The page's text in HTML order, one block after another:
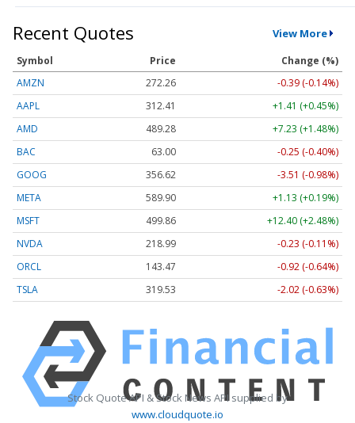
Recent Quotes View More
Symbol Price
Change (%)
AMZN
272.26
-0.39 (-0.14%)
AAPL
312.41
+1.41 (+0.45%)
AMD
489.28
+7.23 (+1.48%)
BAC
63.00
-0.25 (-0.40%)
GOOG
356.62
-3.51 (-0.98%)
META
589.90
+1.13 (+0.19%)
MSFT
499.86
+12.40 (+2.48%)
NVDA
218.99
-0.23 (-0.11%)
ORCL
143.47
-0.92 (-0.64%)
TSLA
319.53 -2.02 (-0.63%)
Stock Quote API & Stock News API supplied by
www.cloudquote.io